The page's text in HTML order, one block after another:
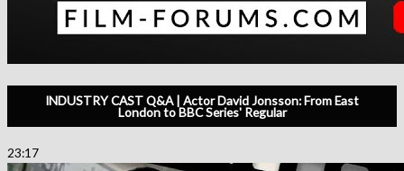
INDUSTRY CAST Q&A | Actor David Jonsson: From East
London to BBC Series' Regular
23:17